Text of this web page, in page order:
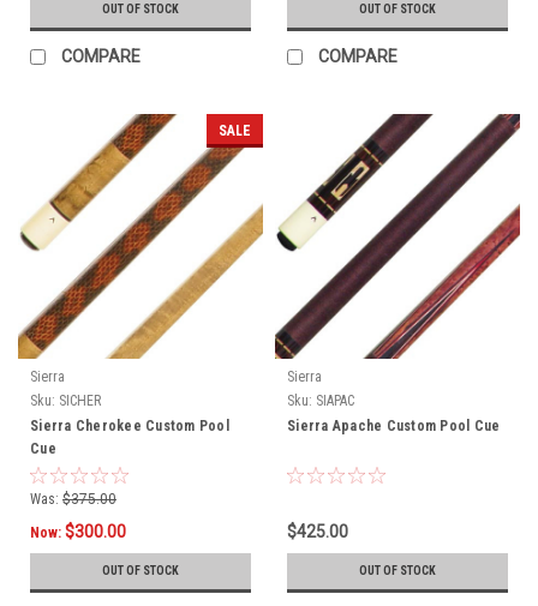
OUT OF STOCK
COMPARE
OUT OF STOCK
COMPARE
SALE
Sierra
Sku: SICHER
Sierra Cherokee Custom Pool
Cue
Was: $375.00
Now: $300.00
OUT OF STOCK
Sierra
Sku: SIAPAC
Sierra Apache Custom Pool Cue
$425.00
OUT OF STOCK